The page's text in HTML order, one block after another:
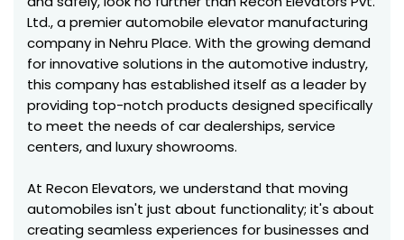
Ltd., a premier automobile elevator manufacturing
company in Nehru Place. With the growing demand
for innovative solutions in the automotive industry,
this company has established itself as a leader by
providing top-notch products designed specifically
to meet the needs of car dealerships, service
centers, and luxury showrooms.
At Recon Elevators, we understand that moving
automobiles isn't just about functionality; it's about
creating seamless experiences for businesses and